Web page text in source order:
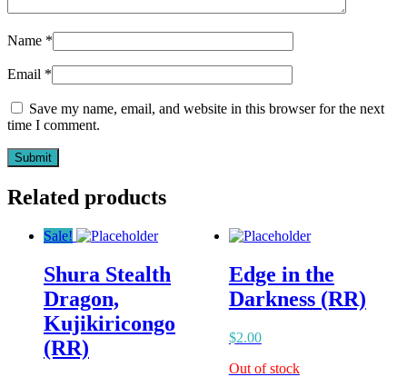
Name *
Email *
Save my name, email, and website in this browser for the next
time I comment.
Related products
Sale!
Shura Stealth
Dragon,
Kujikiricongo
(RR)
Edge in the
Darkness (RR)
$2.00
Out of stock